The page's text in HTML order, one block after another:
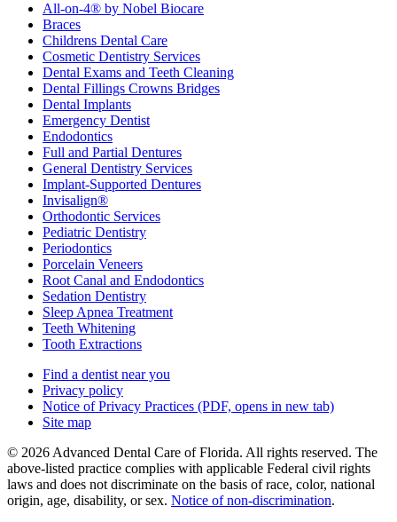
All-on-4® by Nobel Biocare
Braces
Childrens Dental Care
Cosmetic Dentistry Services
Dental Exams and Teeth Cleaning
Dental Fillings Crowns Bridges
Dental Implants
Emergency Dentist
Endodontics
Full and Partial Dentures
General Dentistry Services
Implant-Supported Dentures
Invisalign®
Orthodontic Services
Pediatric Dentistry
Periodontics
Porcelain Veneers
Root Canal and Endodontics
Sedation Dentistry
Sleep Apnea Treatment
Teeth Whitening
Tooth Extractions
Find a dentist near you
Privacy policy
Notice of Privacy Practices (PDF, opens in new tab)
Site map
© 2026 Advanced Dental Care of Florida. All rights reserved. The
above-listed practice complies with applicable Federal civil rights
laws and does not discriminate on the basis of race, color, national
origin, age, disability, or sex. Notice of non‑discrimination.